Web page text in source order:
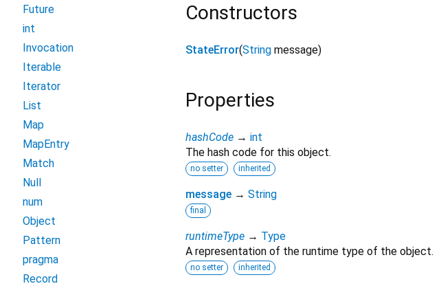
Constructors
StateError(String message)
Properties
hashCode → int
The hash code for this object.
no setter inherited
message → String
final
runtimeType → Type
A representation of the runtime type of the object.
no setter inherited
Future
int
Invocation
Iterable
Iterator
List
Map
MapEntry
Match
Null
num
Object
Pattern
pragma
Record